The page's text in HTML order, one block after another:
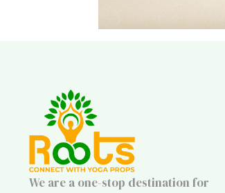
We are a one-stop destination for